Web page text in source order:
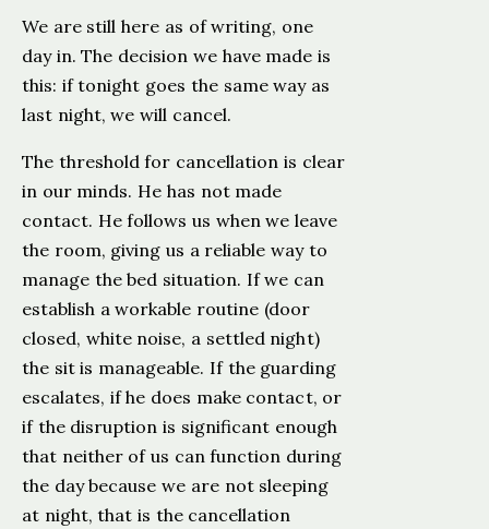
We are still here as of writing, one
day in. The decision we have made is
this: if tonight goes the same way as
last night, we will cancel.
The threshold for cancellation is clear
in our minds. He has not made
contact. He follows us when we leave
the room, giving us a reliable way to
manage the bed situation. If we can
establish a workable routine (door
closed, white noise, a settled night)
the sit is manageable. If the guarding
escalates, if he does make contact, or
if the disruption is significant enough
that neither of us can function during
the day because we are not sleeping
at night, that is the cancellation